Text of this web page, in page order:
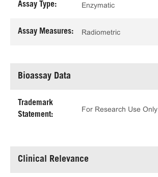
Assay Type: Enzymatic
Assay Measures: Radiometric
Bioassay Data
Trademark
Statement:
For Research Use Only
Clinical Relevance